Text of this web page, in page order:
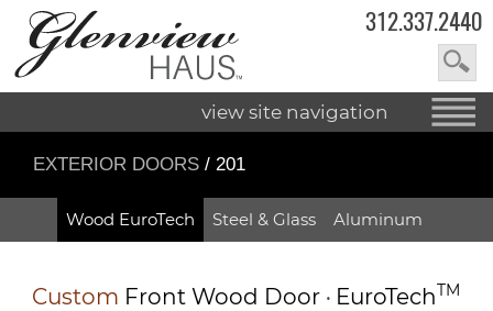
312.337.2440
view site navigation
EXTERIOR DOORS / 201
Wood EuroTech Steel & Glass Aluminum
Custom Front Wood Door • EuroTechTM